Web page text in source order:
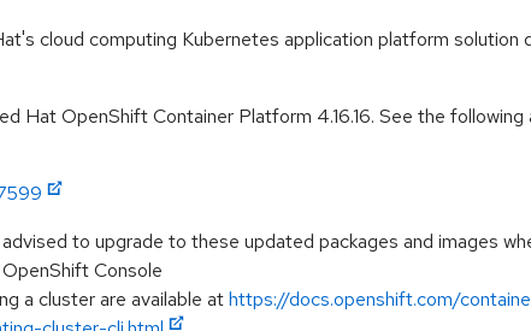
cloud computing Kubernetes application platform solution
Hat OpenShift Container Platform 4.16.16. See the
to upgrade to these updated packages and images
Console
a cluster are available athttps://docs.openshift.com/